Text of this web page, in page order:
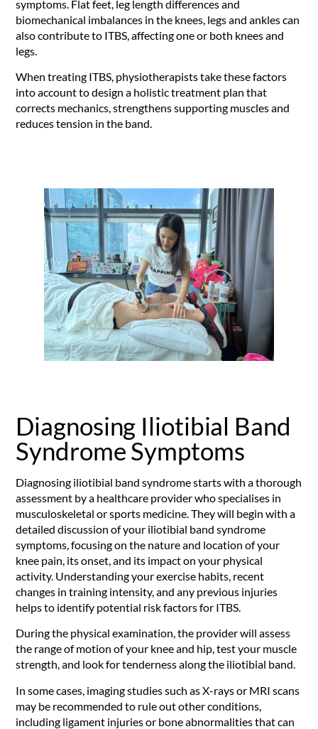
symptoms. Flat feet, leg length differences and
biomechanical imbalances in the knees, legs and ankles can
also contribute to ITBS, affecting one or both knees and
legs.
When treating ITBS, physiotherapists take these factors
into account to design a holistic treatment plan that
corrects mechanics, strengthens supporting muscles and
reduces tension in the band.
Diagnosing Iliotibial Band
Syndrome Symptoms
Diagnosing iliotibial band syndrome starts with a thorough
assessment by a healthcare provider who specialises in
musculoskeletal or sports medicine. They will begin with a
detailed discussion of your iliotibial band syndrome
symptoms, focusing on the nature and location of your
knee pain, its onset, and its impact on your physical
activity. Understanding your exercise habits, recent
changes in training intensity, and any previous injuries
helps to identify potential risk factors for ITBS.
During the physical examination, the provider will assess
the range of motion of your knee and hip, test your muscle
strength, and look for tenderness along the iliotibial band.
In some cases, imaging studies such as X-rays or MRI scans
may be recommended to rule out other conditions,
including ligament injuries or bone abnormalities that can